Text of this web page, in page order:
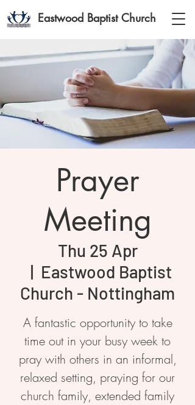
Eastwood Baptist Church
Prayer
Meeting
Thu 25 Apr
  |
Eastwood Baptist
Church - Nottingham
A fantastic opportunity to take
time out in your busy week to
pray with others in an informal,
relaxed setting, praying for our
church family, extended family